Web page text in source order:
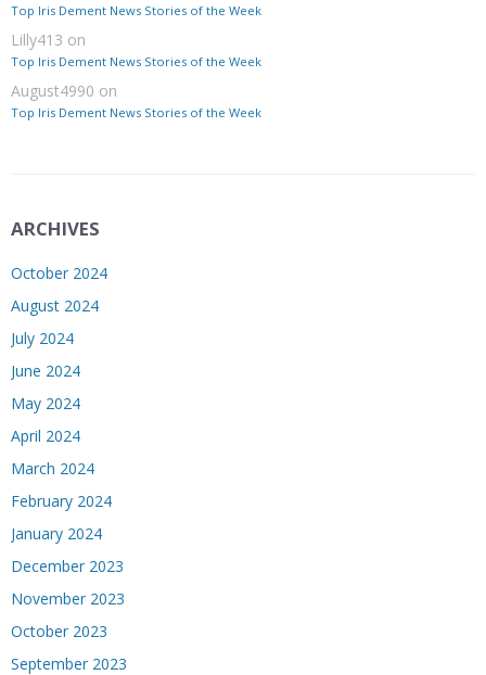
Top Iris Dement News Stories of the Week
Lilly413 on
Top Iris Dement News Stories of the Week
August4990 on
Top Iris Dement News Stories of the Week
ARCHIVES
October 2024
August 2024
July 2024
June 2024
May 2024
April 2024
March 2024
February 2024
January 2024
December 2023
November 2023
October 2023
September 2023